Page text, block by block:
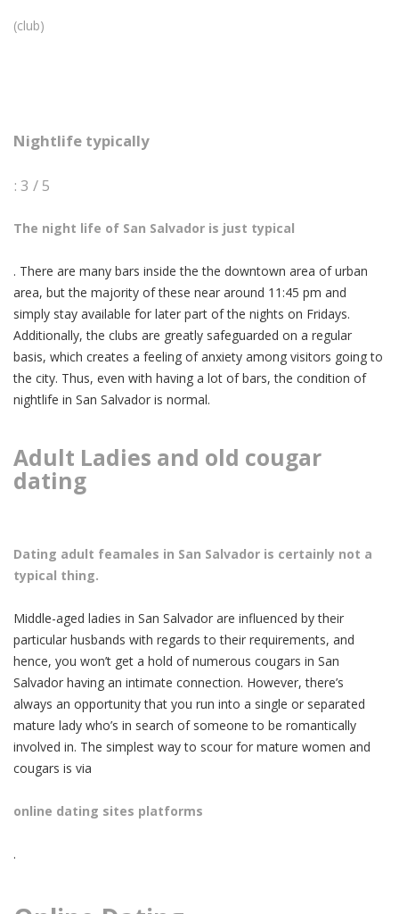
(club)
Nightlife typically
: 3 / 5
The night life of San Salvador is just typical
. There are many bars inside the the downtown area of urban
area, but the majority of these near around 11:45 pm and
simply stay available for later part of the nights on Fridays.
Additionally, the clubs are greatly safeguarded on a regular
basis, which creates a feeling of anxiety among visitors going to
the city. Thus, even with having a lot of bars, the condition of
nightlife in San Salvador is normal.
Adult Ladies and old cougar
dating
Dating adult feamales in San Salvador is certainly not a
typical thing.
Middle-aged ladies in San Salvador are influenced by their
particular husbands with regards to their requirements, and
hence, you won’t get a hold of numerous cougars in San
Salvador having an intimate connection. However, there’s
always an opportunity that you run into a single or separated
mature lady who’s in search of someone to be romantically
involved in. The simplest way to scour for mature women and
cougars is via
online dating sites platforms
.